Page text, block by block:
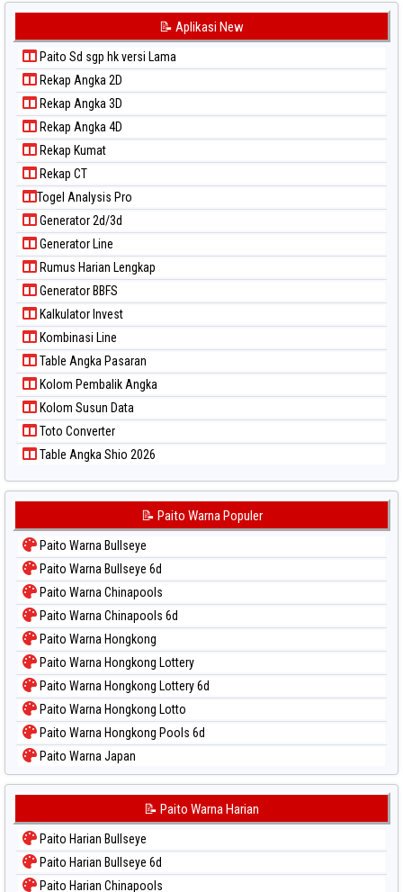
📝 Aplikasi New
Paito Sd sgp hk versi Lama
Rekap Angka 2D
Rekap Angka 3D
Rekap Angka 4D
Rekap Kumat
Rekap CT
Togel Analysis Pro
Generator 2d/3d
Generator Line
Rumus Harian Lengkap
Generator BBFS
Kalkulator Invest
Kombinasi Line
Table Angka Pasaran
Kolom Pembalik Angka
Kolom Susun Data
Toto Converter
Table Angka Shio 2026
📝 Paito Warna Populer
Paito Warna Bullseye
Paito Warna Bullseye 6d
Paito Warna Chinapools
Paito Warna Chinapools 6d
Paito Warna Hongkong
Paito Warna Hongkong Lottery
Paito Warna Hongkong Lottery 6d
Paito Warna Hongkong Lotto
Paito Warna Hongkong Pools 6d
Paito Warna Japan
Paito Warna Japan 6d
Paito Warna Kuda Lari
Paito Warna Magnum Cambodia
Paito Warna Nagoya
📝 Paito Warna Harian
Paito Harian Bullseye
Paito Harian Bullseye 6d
Paito Harian Chinapools